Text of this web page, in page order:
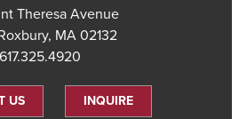
Theresa Avenue
MA 02132
617.325.4920
US INQUIRE